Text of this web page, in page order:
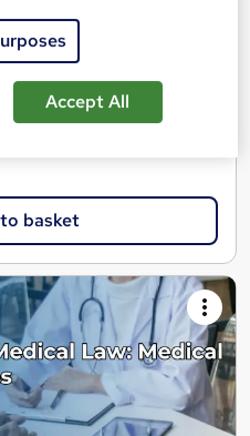
basket
Accept All